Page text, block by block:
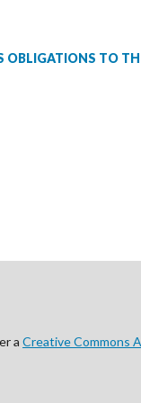
OBLIGATIONS TO
a Creative Commons